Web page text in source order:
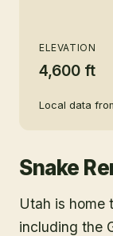
ELEVATION
4,600 ft
Local data
Snake
Utah is home
including the